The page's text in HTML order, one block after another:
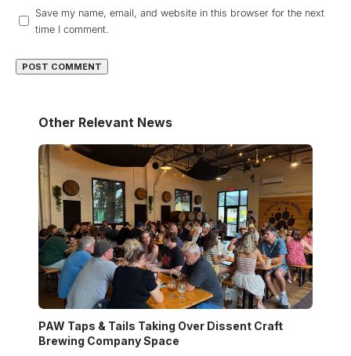
Save my name, email, and website in this browser for the next
time I comment.
Other Relevant News
PAW Taps & Tails Taking Over Dissent Craft
Brewing Company Space